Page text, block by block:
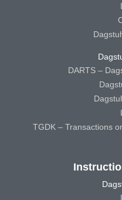
DARTS –
TGDK – Transactions